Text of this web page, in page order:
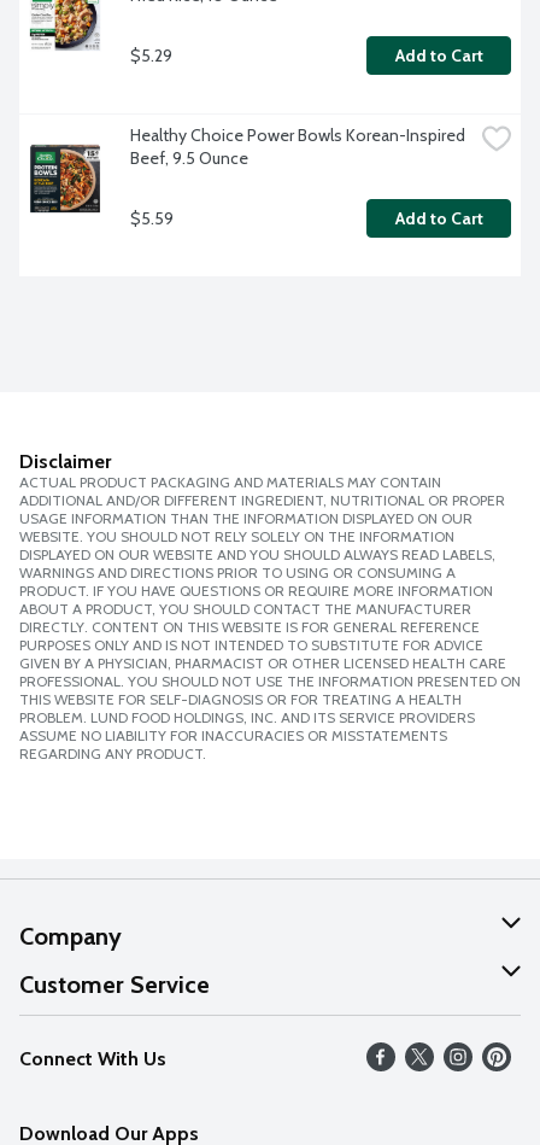
$5.29 Add to Cart
Healthy Choice Power Bowls Korean-Inspired
Beef, 9.5 Ounce
$5.59 Add to Cart
Disclaimer
ACTUAL PRODUCT PACKAGING AND MATERIALS MAY CONTAIN
ADDITIONAL AND/OR DIFFERENT INGREDIENT, NUTRITIONAL OR PROPER
USAGE INFORMATION THAN THE INFORMATION DISPLAYED ON OUR
WEBSITE. YOU SHOULD NOT RELY SOLELY ON THE INFORMATION
DISPLAYED ON OUR WEBSITE AND YOU SHOULD ALWAYS READ LABELS,
WARNINGS AND DIRECTIONS PRIOR TO USING OR CONSUMING A
PRODUCT. IF YOU HAVE QUESTIONS OR REQUIRE MORE INFORMATION
ABOUT A PRODUCT, YOU SHOULD CONTACT THE MANUFACTURER
DIRECTLY. CONTENT ON THIS WEBSITE IS FOR GENERAL REFERENCE
PURPOSES ONLY AND IS NOT INTENDED TO SUBSTITUTE FOR ADVICE
GIVEN BY A PHYSICIAN, PHARMACIST OR OTHER LICENSED HEALTH CARE
PROFESSIONAL. YOU SHOULD NOT USE THE INFORMATION PRESENTED ON
THIS WEBSITE FOR SELF-DIAGNOSIS OR FOR TREATING A HEALTH
PROBLEM. LUND FOOD HOLDINGS, INC. AND ITS SERVICE PROVIDERS
ASSUME NO LIABILITY FOR INACCURACIES OR MISSTATEMENTS
REGARDING ANY PRODUCT.
Company
About Us
Our Values
Careers
Customer Service
Help
FAQs
Connect With Us
Download Our Apps